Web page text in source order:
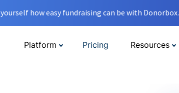
how easy fundraising can be with Donorbox.
Platform Pricing Resources